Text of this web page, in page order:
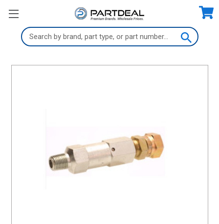
Search
Keyword: